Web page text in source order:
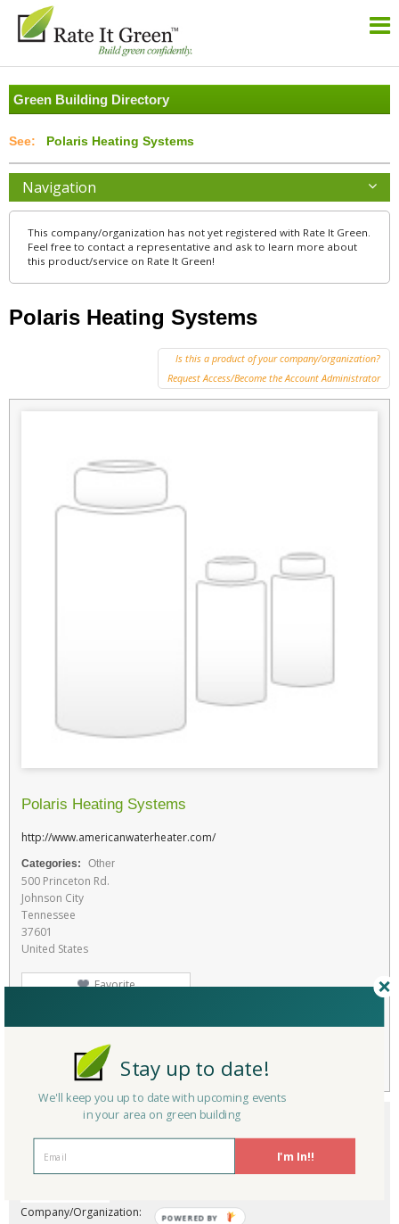
Green Building Directory
Polaris Heating Systems
Navigation
This company/organization has not yet registered with Rate It Green.
Feel free to contact a representative and ask to learn more about
this product/service on Rate It Green!
Polaris Heating Systems
Is this a product of your company/organization?
Request Access/Become the Account Administrator
Polaris Heating Systems
http://www.americanwaterheater.com/
Categories: Other
500 Princeton Rd.
Johnson City
Tennessee
37601
United States
Favorite
Company/Organization:
I'm In!!
Stay up to date!
We'll keep you up to date with upcoming events
in your area on green building
POWERED BY